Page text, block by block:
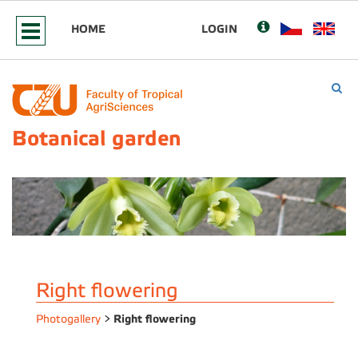
HOME LOGIN
Botanical garden
Right flowering
Photogallery > Right flowering